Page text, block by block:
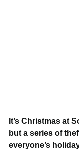
It’s Christmas at
but a series of
everyone’s